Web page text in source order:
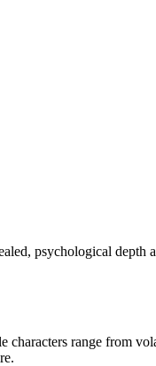
psychological depth
range from